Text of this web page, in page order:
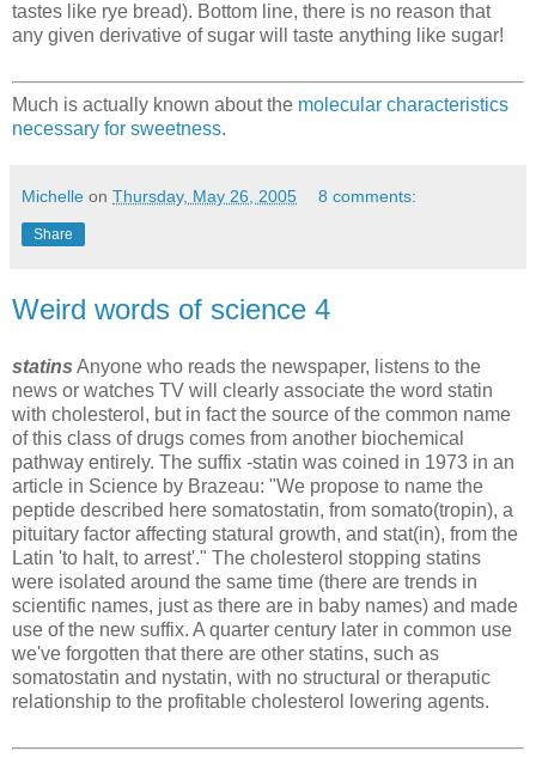
tastes like rye bread). Bottom line, there is no reason that
any given derivative of sugar will taste anything like sugar!
Much is actually known about the molecular characteristics
necessary for sweetness.
Michelle on Thursday, May 26, 2005 8 comments:
Share
Weird words of science 4
statins Anyone who reads the newspaper, listens to the
news or watches TV will clearly associate the word statin
with cholesterol, but in fact the source of the common name
of this class of drugs comes from another biochemical
pathway entirely. The suffix -statin was coined in 1973 in an
article in Science by Brazeau: "We propose to name the
peptide described here somatostatin, from somato(tropin), a
pituitary factor affecting statural growth, and stat(in), from the
Latin 'to halt, to arrest'." The cholesterol stopping statins
were isolated around the same time (there are trends in
scientific names, just as there are in baby names) and made
use of the new suffix. A quarter century later in common use
we've forgotten that there are other statins, such as
somatostatin and nystatin, with no structural or theraputic
relationship to the profitable cholesterol lowering agents.